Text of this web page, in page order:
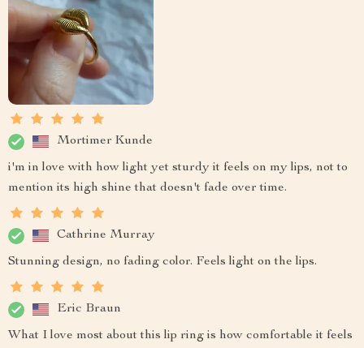
Mortimer Kunde
i'm in love with how light yet sturdy it feels on my lips, not to
mention its high shine that doesn't fade over time.
Cathrine Murray
Stunning design, no fading color. Feels light on the lips.
Eric Braun
What I love most about this lip ring is how comfortable it feels